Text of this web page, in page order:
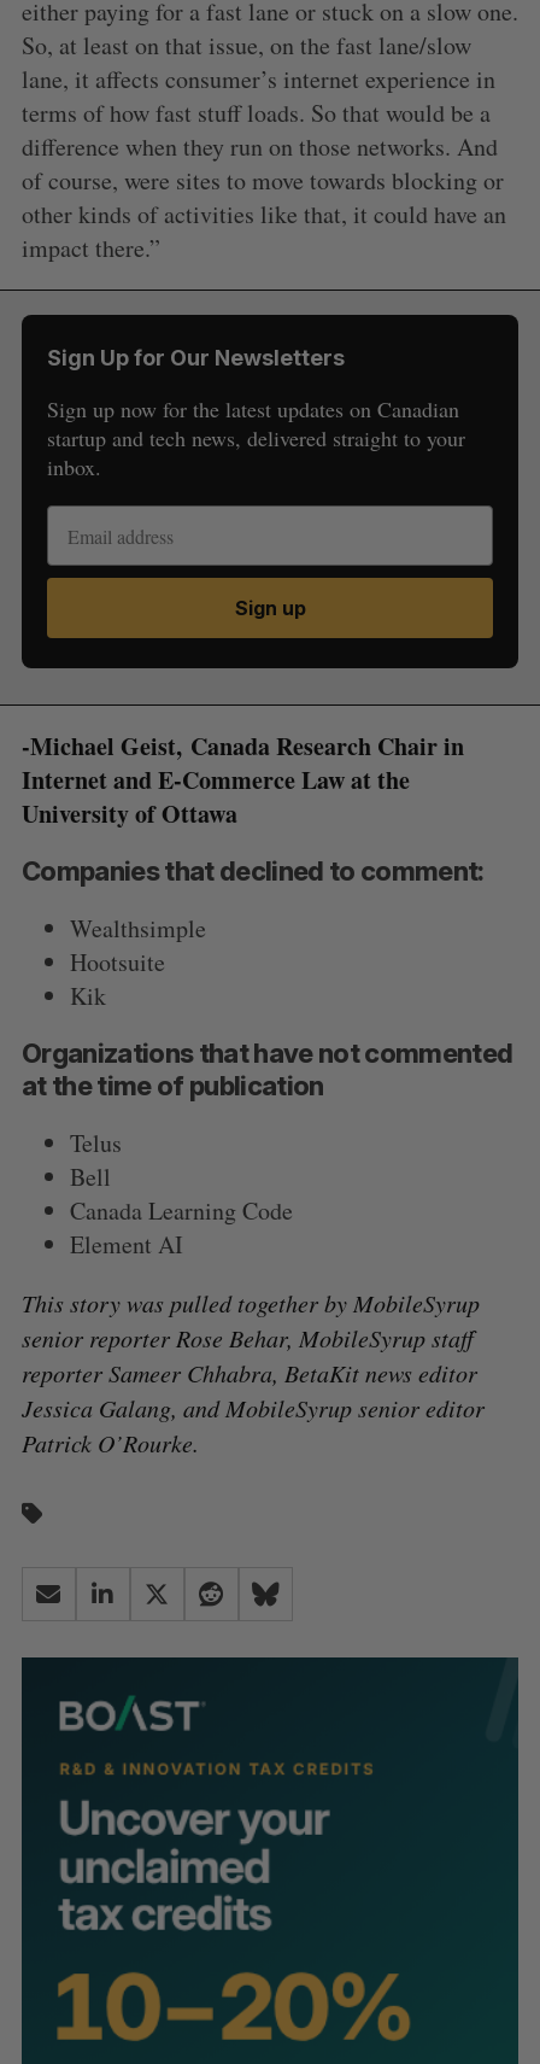
either paying for a fast lane or stuck on a slow one.
So, at least on that issue, on the fast lane/slow
lane, it affects consumer’s internet experience in
terms of how fast stuff loads. So that would be a
difference when they run on those networks. And
of course, were sites to move towards blocking or
other kinds of activities like that, it could have an
impact there.”
Sign Up for Our Newsletters
Sign up now for the latest updates on Canadian
startup and tech news, delivered straight to your
inbox.
Sign up
-Michael Geist, Canada Research Chair in
Internet and E-Commerce Law at the
University of Ottawa
Companies that declined to comment:
Wealthsimple
Hootsuite
Kik
Organizations that have not commented
at the time of publication
Telus
Bell
Canada Learning Code
Element AI
This story was pulled together by MobileSyrup
senior reporter Rose Behar, MobileSyrup staff
reporter Sameer Chhabra, BetaKit news editor
Jessica Galang, and MobileSyrup senior editor
Patrick O’Rourke.